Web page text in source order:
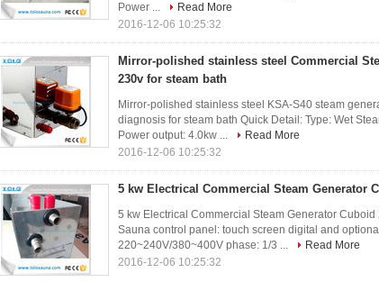
Power ...
Read More
2016-12-06 10:25:32
Mirror-polished stainless steel Commercial
230v for steam bath
Mirror-polished stainless steel KSA-S40 steam
diagnosis for steam bath Quick Detail: Type: Wet
Power output: 4.0kw ...
Read More
2016-12-06 10:25:32
5 kw Electrical Commercial Steam Generator
5 kw Electrical Commercial Steam Generator
Sauna control panel: touch screen digital and
220~240V/380~400V phase: 1/3 ...
Read More
2016-12-06 10:25:32